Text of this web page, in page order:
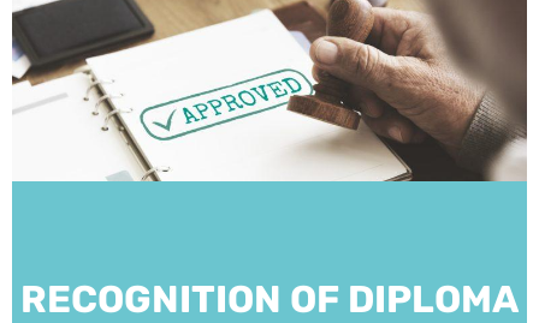
RECOGNITION OF DIPLOMA